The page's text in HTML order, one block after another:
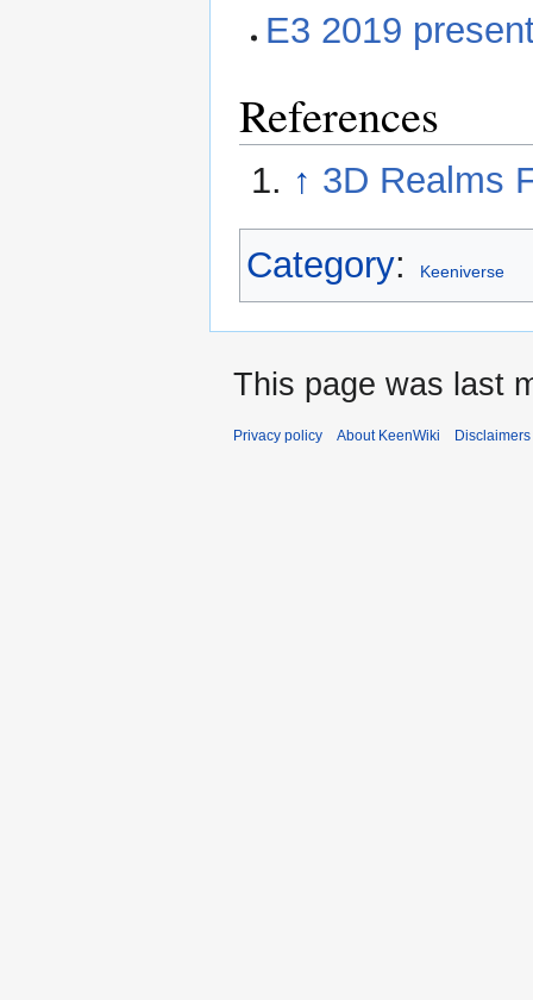
E3 2019
References
↑ 3D Realms
Category: Keeniverse
This page was last
Privacy policy About KeenWiki Disclaimers